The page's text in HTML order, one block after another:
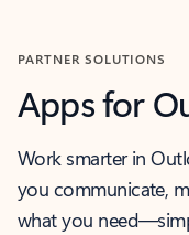
PARTNER SOLUTIONS
Apps for
Work smarter in
you communicate,
what you